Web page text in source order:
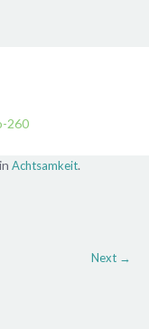
260
Achtsamkeit.
Next →